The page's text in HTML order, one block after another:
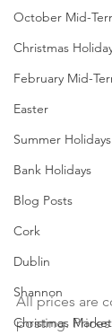
October Mid-
Christmas
February Mid-
Easter
Summer Holidays
Bank Holidays
Blog Posts
Cork
Dublin
Shannon
Christmas
All prices are
posting. Prices